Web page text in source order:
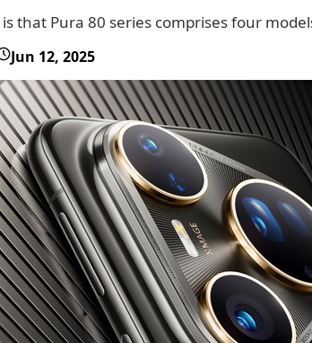
that Pura 80 series comprises four
Jun 12, 2025